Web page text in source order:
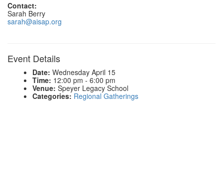
Contact:
Sarah Berry
sarah@aisap.org
Event Details
Date: Wednesday April 15
Time: 12:00 pm - 6:00 pm
Venue: Speyer Legacy School
Categories: Regional Gatherings